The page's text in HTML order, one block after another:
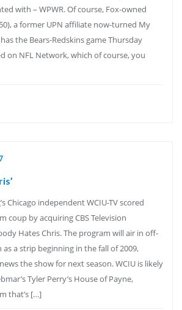
with – WPWR. Of course, Fox-owned
a former UPN affiliate now-turned My
the Bears-Redskins game Thursday
on NFL Network, which of course, you
Chicago independent WCIU-TV scored
coup by acquiring CBS Television
Hates Chris. The program will air in off-
a strip beginning in the fall of 2009,
the show for next season. WCIU is likely
Tyler Perry’s House of Payne,
that’s […]